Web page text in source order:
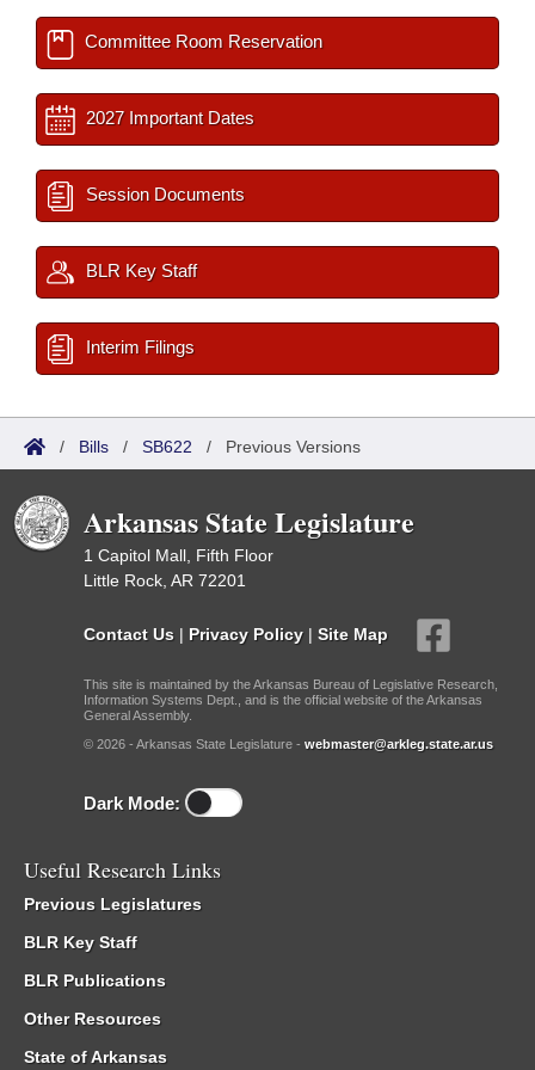
Committee Room Reservation
2027 Important Dates
Session Documents
BLR Key Staff
Interim Filings
/ Bills / SB622 / Previous Versions
Arkansas State Legislature
1 Capitol Mall, Fifth Floor
Little Rock, AR 72201
Contact Us | Privacy Policy | Site Map
This site is maintained by the Arkansas Bureau of Legislative Research,
Information Systems Dept., and is the official website of the Arkansas
General Assembly.
© 2026 - Arkansas State Legislature - webmaster@arkleg.state.ar.us
Dark Mode:
Useful Research Links
Previous Legislatures
BLR Key Staff
BLR Publications
Other Resources
State of Arkansas